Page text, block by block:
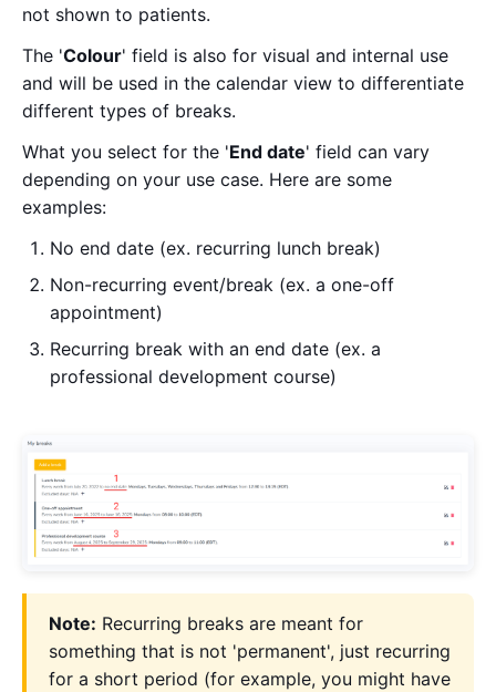
not shown to patients.
The 'Colour' field is also for visual and internal use
and will be used in the calendar view to differentiate
different types of breaks.
What you select for the 'End date' field can vary
depending on your use case. Here are some
examples:
No end date (ex. recurring lunch break)
Non-recurring event/break (ex. a one-off
appointment)
Recurring break with an end date (ex. a
professional development course)
Note: Recurring breaks are meant for
something that is not 'permanent', just recurring
for a short period (for example, you might have